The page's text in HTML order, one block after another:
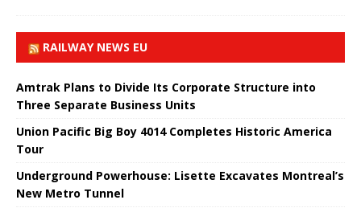
RAILWAY NEWS EU
Amtrak Plans to Divide Its Corporate Structure into
Three Separate Business Units
Union Pacific Big Boy 4014 Completes Historic America
Tour
Underground Powerhouse: Lisette Excavates Montreal’s
New Metro Tunnel